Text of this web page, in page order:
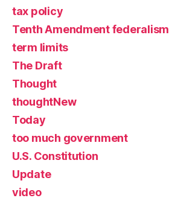
tax policy
Tenth Amendment federalism
term limits
The Draft
Thought
thoughtNew
Today
too much government
U.S. Constitution
Update
video